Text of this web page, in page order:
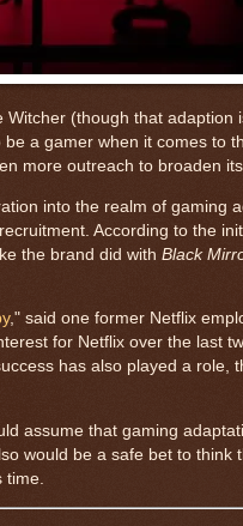
Witcher (though that adaption
a gamer when it comes to
more outreach to broaden
into the realm of gaming
According to the
the brand did with Black
," said one former Netflix
for Netflix over the last
has also played a role,
assume that gaming
would be a safe bet to think
time.